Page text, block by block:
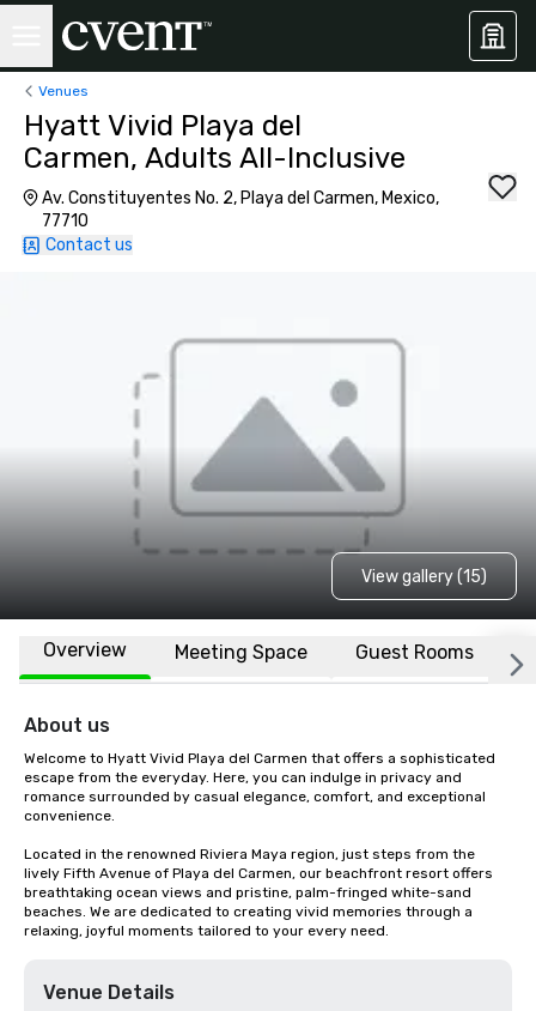
Venues
Hyatt Vivid Playa del
Carmen, Adults All-Inclusive
Av. Constituyentes No. 2, Playa del Carmen, Mexico,
77710
Contact us
View gallery (15)
Overview Meeting Space Guest Rooms
About us
Welcome to Hyatt Vivid Playa del Carmen that offers a sophisticated
escape from the everyday. Here, you can indulge in privacy and
romance surrounded by casual elegance, comfort, and exceptional
convenience.
Located in the renowned Riviera Maya region, just steps from the
lively Fifth Avenue of Playa del Carmen, our beachfront resort offers
breathtaking ocean views and pristine, palm-fringed white-sand
beaches. We are dedicated to creating vivid memories through a
relaxing, joyful moments tailored to your every need.
Venue Details